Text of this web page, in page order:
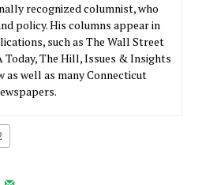
recognized columnist, who
policy. His columns appear in
such as The Wall Street
Today, The Hill, Issues & Insights
as well as many Connecticut